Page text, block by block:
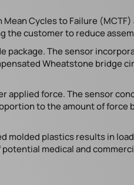
Cycles to Failure (MCTF)
the customer to reduce
package. The sensor
Wheatstone bridge
applied force. The sensor
to the amount of force
molded plastics results in
medical and